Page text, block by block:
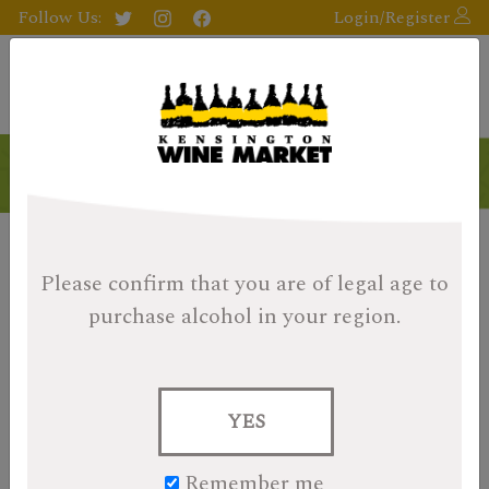
Please confirm that you are of legal age to
purchase alcohol in your region.
YES
Follow Us: Login/Register